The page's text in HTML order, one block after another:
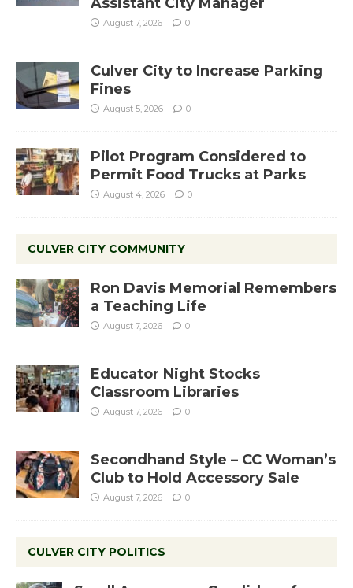
Assistant City Manager
August 7, 2026 0
Culver City to Increase Parking
Fines
August 5, 2026 0
Pilot Program Considered to
Permit Food Trucks at Parks
August 4, 2026 0
CULVER CITY COMMUNITY
Ron Davis Memorial Remembers
a Teaching Life
August 7, 2026 0
Educator Night Stocks
Classroom Libraries
August 7, 2026 0
Secondhand Style – CC Woman’s
Club to Hold Accessory Sale
August 7, 2026 0
CULVER CITY POLITICS